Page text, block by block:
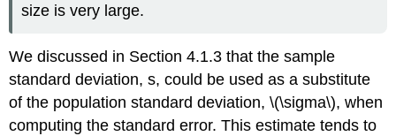
size is very large.
We discussed in Section 4.1.3 that the sample
standard deviation, s, could be used as a substitute
of the population standard deviation, \(\sigma\), when
computing the standard error. This estimate tends to